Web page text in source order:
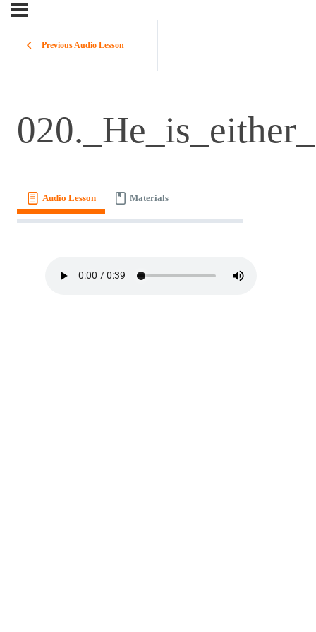
Previous Audio Lesson
Audio Lesson Materials